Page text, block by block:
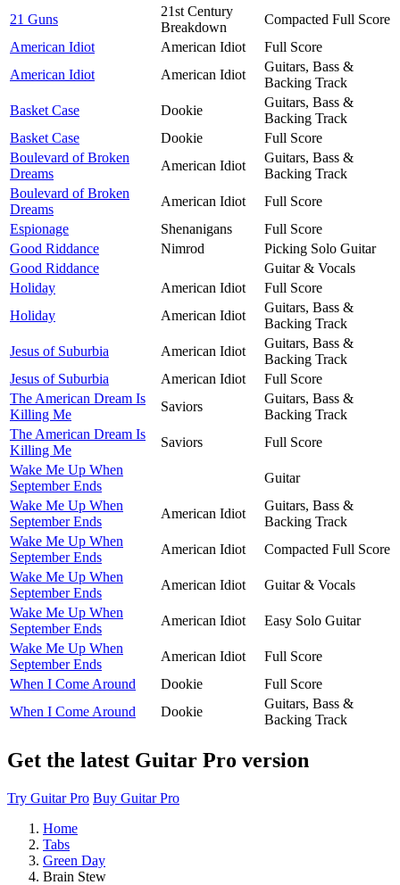
21 Guns
21st Century
Breakdown
Compacted Full Score
American Idiot
American Idiot
Full Score
American Idiot
American Idiot
Guitars, Bass &
Backing Track
Basket Case
Dookie
Guitars, Bass &
Backing Track
Basket Case
Dookie
Full Score
Boulevard of Broken
Dreams
American Idiot
Guitars, Bass &
Backing Track
Boulevard of Broken
Dreams
American Idiot
Full Score
Espionage
Shenanigans
Full Score
Good Riddance
Nimrod
Picking Solo Guitar
Good Riddance
Guitar & Vocals
Holiday
American Idiot
Full Score
Holiday
American Idiot
Guitars, Bass &
Backing Track
Jesus of Suburbia
American Idiot
Guitars, Bass &
Backing Track
Jesus of Suburbia
American Idiot
Full Score
The American Dream Is
Killing Me
Saviors
Guitars, Bass &
Backing Track
The American Dream Is
Killing Me
Saviors
Full Score
Wake Me Up When
September Ends
Guitar
Wake Me Up When
September Ends
American Idiot
Guitars, Bass &
Backing Track
Wake Me Up When
September Ends
American Idiot
Compacted Full Score
Wake Me Up When
September Ends
American Idiot
Guitar & Vocals
Wake Me Up When
September Ends
American Idiot
Easy Solo Guitar
Wake Me Up When
September Ends
American Idiot
Full Score
When I Come Around
Dookie
Full Score
When I Come Around
Dookie
Guitars, Bass &
Backing Track
Get the latest Guitar Pro version
Try Guitar Pro Buy Guitar Pro
Home
Tabs
Green Day
Brain Stew